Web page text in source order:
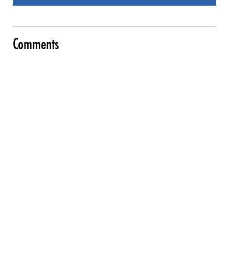
Comments